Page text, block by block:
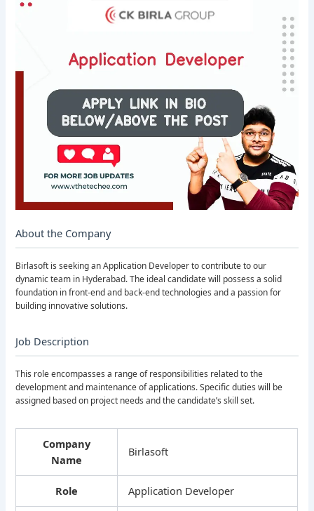
About the Company
Birlasoft is seeking an Application Developer to contribute to our
dynamic team in Hyderabad. The ideal candidate will possess a solid
foundation in front-end and back-end technologies and a passion for
building innovative solutions.
Job Description
This role encompasses a range of responsibilities related to the
development and maintenance of applications. Specific duties will be
assigned based on project needs and the candidate’s skill set.
Company
Name
Birlasoft
Role Application Developer